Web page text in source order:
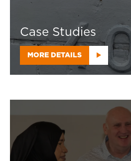
Case Studies
MORE DETAILS